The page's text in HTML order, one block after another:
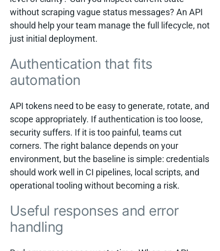
without scraping vague status messages? An API
should help your team manage the full lifecycle, not
just initial deployment.
Authentication that fits
automation
API tokens need to be easy to generate, rotate, and
scope appropriately. If authentication is too loose,
security suffers. If it is too painful, teams cut
corners. The right balance depends on your
environment, but the baseline is simple: credentials
should work well in CI pipelines, local scripts, and
operational tooling without becoming a risk.
Useful responses and error
handling